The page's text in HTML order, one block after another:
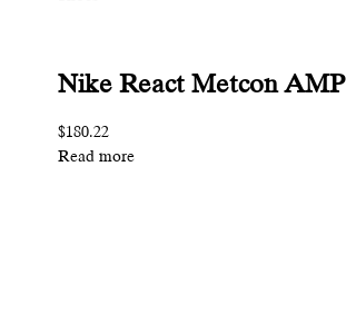
Nike React Metcon AMP
$180.22
Read more